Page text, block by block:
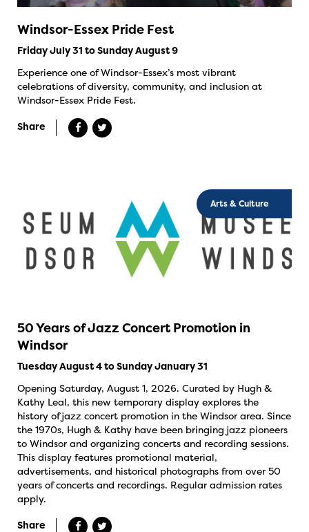
Windsor-Essex Pride Fest
Friday July 31 to Sunday August 9
Experience one of Windsor-Essex’s most vibrant
celebrations of diversity, community, and inclusion at
Windsor-Essex Pride Fest.
Share
Arts & Culture
50 Years of Jazz Concert Promotion in
Windsor
Tuesday August 4 to Sunday January 31
Opening Saturday, August 1, 2026. Curated by Hugh &
Kathy Leal, this new temporary display explores the
history of jazz concert promotion in the Windsor area. Since
the 1970s, Hugh & Kathy have been bringing jazz pioneers
to Windsor and organizing concerts and recording sessions.
This display features promotional material,
advertisements, and historical photographs from over 50
years of concerts and recordings. Regular admission rates
apply.
Share